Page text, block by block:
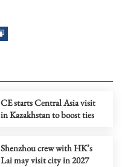
CE starts Central Asia visit
in Kazakhstan to boost ties
Shenzhou crew with HK’s
Lai may visit city in 2027